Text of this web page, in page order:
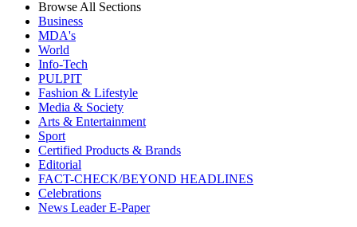
Browse All Sections
Business
MDA's
World
Info-Tech
PULPIT
Fashion & Lifestyle
Media & Society
Arts & Entertainment
Sport
Certified Products & Brands
Editorial
FACT-CHECK/BEYOND HEADLINES
Celebrations
News Leader E-Paper